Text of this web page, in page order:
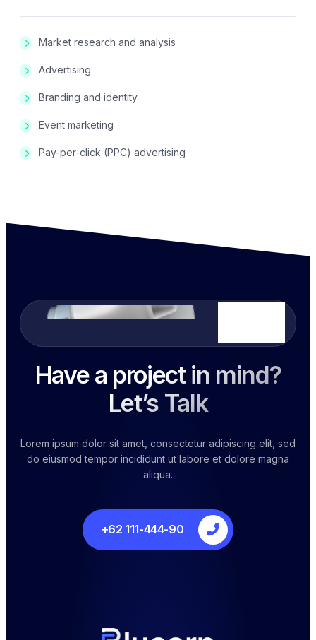
Market research and analysis
Advertising
Branding and identity
Event marketing
Pay-per-click (PPC) advertising
Have a project in mind?
Let’s Talk
Lorem ipsum dolor sit amet, consectetur adipiscing elit, sed
do eiusmod tempor incididunt ut labore et dolore magna
aliqua.
+62 111-444-90